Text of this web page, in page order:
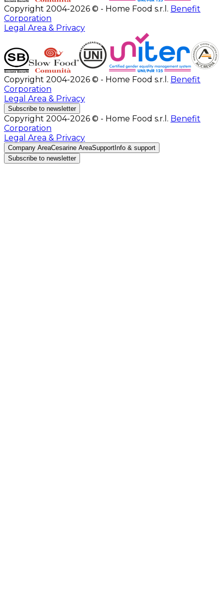
Copyright 2004-2026 © - Home Food s.r.l. Benefit
Corporation
Legal Area & Privacy
Copyright 2004-2026 © - Home Food s.r.l. Benefit
Corporation
Legal Area & Privacy
Subscribe to newsletter
Copyright 2004-2026 © - Home Food s.r.l. Benefit
Corporation
Legal Area & Privacy
Company AreaCesarine AreaSupport Info & support
Subscribe to newsletter